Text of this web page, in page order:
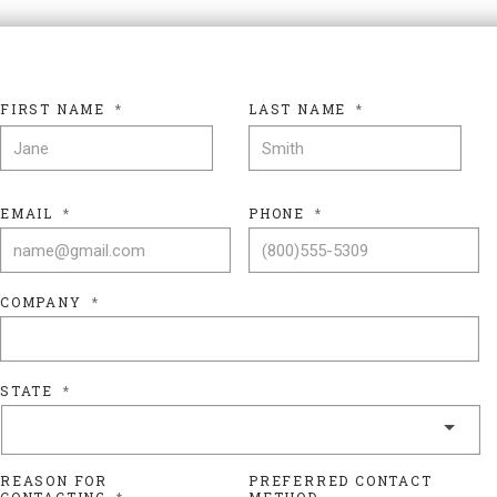
FIRST NAME
*
LAST NAME
*
EMAIL * PHONE *
COMPANY *
STATE *
REASON FOR
PREFERRED CONTACT